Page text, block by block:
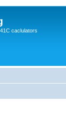
caclulators